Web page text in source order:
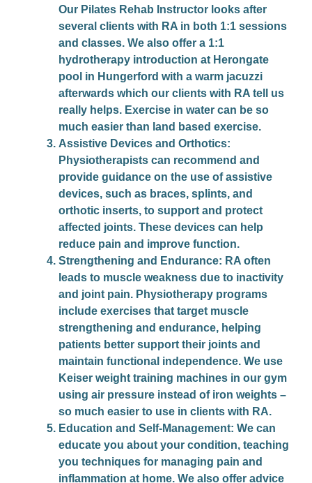
Our Pilates Rehab Instructor looks after
several clients with RA in both 1:1 sessions
and classes. We also offer a 1:1
hydrotherapy introduction at Herongate
pool in Hungerford with a warm jacuzzi
afterwards which our clients with RA tell us
really helps. Exercise in water can be so
much easier than land based exercise.
Assistive Devices and Orthotics:
Physiotherapists can recommend and
provide guidance on the use of assistive
devices, such as braces, splints, and
orthotic inserts, to support and protect
affected joints. These devices can help
reduce pain and improve function.
Strengthening and Endurance: RA often
leads to muscle weakness due to inactivity
and joint pain. Physiotherapy programs
include exercises that target muscle
strengthening and endurance, helping
patients better support their joints and
maintain functional independence. We use
Keiser weight training machines in our gym
using air pressure instead of iron weights –
so much easier to use in clients with RA.
Education and Self-Management: We can
educate you about your condition, teaching
you techniques for managing pain and
inflammation at home. We also offer advice